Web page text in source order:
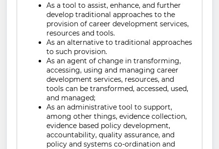
As a tool to assist, enhance, and further
develop traditional approaches to the
provision of career development services,
resources and tools.
As an alternative to traditional approaches
to such provision.
As an agent of change in transforming,
accessing, using and managing career
development services, resources, and
tools can be transformed, accessed, used,
and managed;
As an administrative tool to support,
among other things, evidence collection,
evidence based policy development,
accountability, quality assurance, and
policy and systems co-ordination and